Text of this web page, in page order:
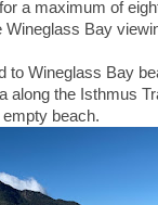
a maximum of
Bay
to Wineglass Bay
along the Isthmus
beach.